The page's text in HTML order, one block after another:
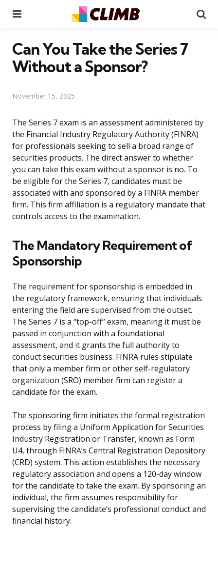
Can You Take the Series 7
Without a Sponsor?
November 15, 2025
The Series 7 exam is an assessment administered by
the Financial Industry Regulatory Authority (FINRA)
for professionals seeking to sell a broad range of
securities products. The direct answer to whether
you can take this exam without a sponsor is no. To
be eligible for the Series 7, candidates must be
associated with and sponsored by a FINRA member
firm. This firm affiliation is a regulatory mandate that
controls access to the examination.
The Mandatory Requirement of
Sponsorship
The requirement for sponsorship is embedded in
the regulatory framework, ensuring that individuals
entering the field are supervised from the outset.
The Series 7 is a “top-off” exam, meaning it must be
passed in conjunction with a foundational
assessment, and it grants the full authority to
conduct securities business. FINRA rules stipulate
that only a member firm or other self-regulatory
organization (SRO) member firm can register a
candidate for the exam.
The sponsoring firm initiates the formal registration
process by filing a Uniform Application for Securities
Industry Registration or Transfer, known as Form
U4, through FINRA’s Central Registration Depository
(CRD) system. This action establishes the necessary
regulatory association and opens a 120-day window
for the candidate to take the exam. By sponsoring an
individual, the firm assumes responsibility for
supervising the candidate’s professional conduct and
financial history.